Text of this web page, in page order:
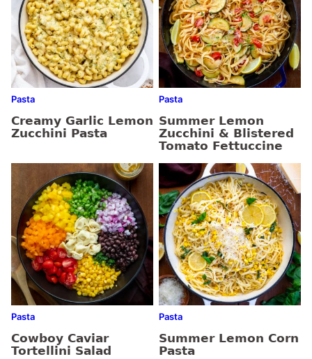
Pasta
Creamy Garlic Lemon
Zucchini Pasta
Pasta
Summer Lemon
Zucchini & Blistered
Tomato Fettuccine
Pasta
Cowboy Caviar
Tortellini Salad
Pasta
Summer Lemon Corn
Pasta